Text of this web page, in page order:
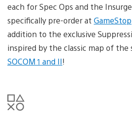
each for Spec Ops and the
specifically pre-order at GameStop
addition to the exclusive
inspired by the classic map of the
SOCOM 1 and II!